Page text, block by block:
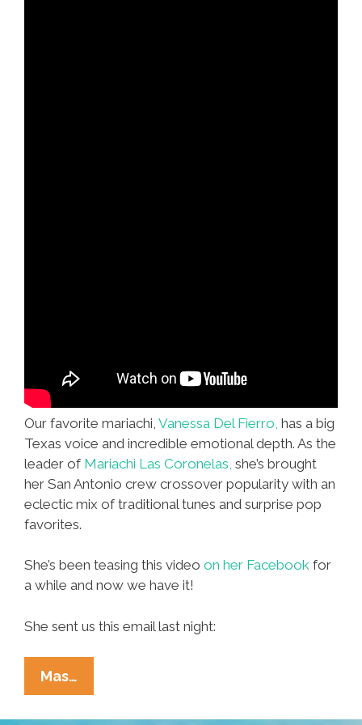
Our favorite mariachi, Vanessa Del Fierro, has a big
Texas voice and incredible emotional depth. As the
leader of Mariachi Las Coronelas, she’s brought
her San Antonio crew crossover popularity with an
eclectic mix of traditional tunes and surprise pop
favorites.
She’s been teasing this video on her Facebook for
a while and now we have it!
She sent us this email last night:
Mas…
Del
Fierro: